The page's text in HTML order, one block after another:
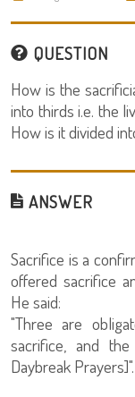
QUESTION
How is the
into thirds i.e. the
How is it divided
ANSWER
Sacrifice is a
offered sacrifice
He said:
"Three are
sacrifice, and
Daybreak Prayers]".